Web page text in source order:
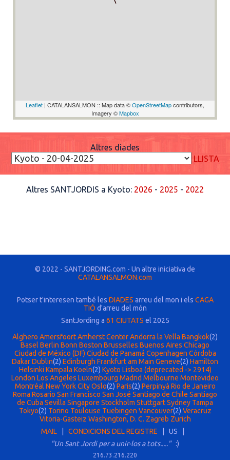
Leaflet | CATALANSALMON :: Map data ©OpenStreetMapcontributors,
Imagery ©Mapbox
Altres diades
LLISTA
Altres SANTJORDIS a Kyoto: 2026 - 2025 - 2022
© 2022 - SANTJORDING.com - Un altre iniciativa de
CATALANSALMON.com
Potser t'interesen també les DIADES arreu del mon i els CAGA
TIÓ d'arreu del món
SantJording a 61 CIUTATS el 2025
Alghero AmersfoortAmherst CenterAndorra la Vella Bangkok(2)
Basel Berlin Bonn Boston Brusselles Buenos Aires Chicago
Ciudad de México (DF) Ciudad de Panamá Copenhagen Córdoba
DakarDublin(2) Edinburgh Frankfurt am Main Geneve(2) Hamilton
Helsinki Kampala Koeln(2) Kyoto Lisboa (deprecated -> 2914)
London Los Angeles Luxembourg Madrid Melbourne Montevideo
Montréal New York City Oslo(2) Paris(2) Perpinyà Rio de Janeiro
Roma Rosario San Francisco San José Santiago de Chile Santiago
de Cuba Sevilla Singapore Stockholm StuttgartSydney Tampa
Tokyo(2) Torino Toulouse Tuebingen Vancouver(2) Veracruz
Vitoria-Gasteiz Washington, D. C. Zagreb Zurich
MAIL
CONDICIONS DEL REGISTRE | US |
"Un Sant Jordi per a unir-los a tots.....":)
216.73.216.220